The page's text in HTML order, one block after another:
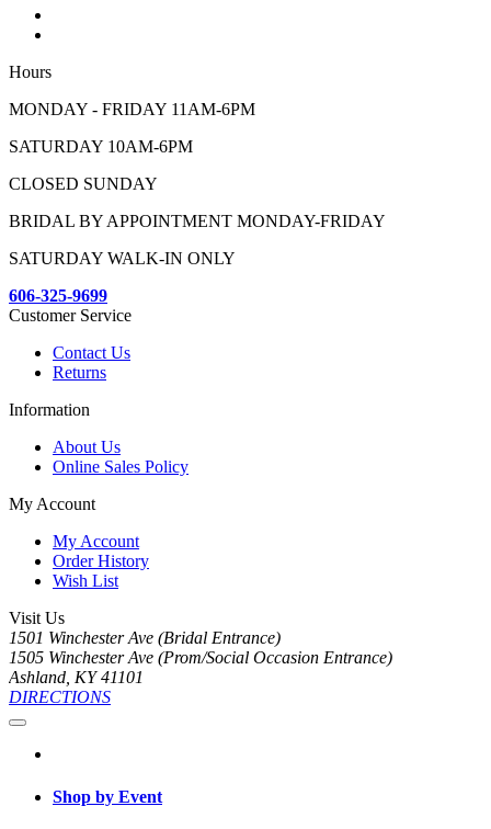
Hours
MONDAY - FRIDAY 11AM-6PM
SATURDAY 10AM-6PM
CLOSED SUNDAY
BRIDAL BY APPOINTMENT MONDAY-FRIDAY
SATURDAY WALK-IN ONLY
606-325-9699
Customer Service
Contact Us
Returns
Information
About Us
Online Sales Policy
My Account
My Account
Order History
Wish List
Visit Us
1501 Winchester Ave (Bridal Entrance)
1505 Winchester Ave (Prom/Social Occasion Entrance)
Ashland, KY 41101
DIRECTIONS
Shop by Event